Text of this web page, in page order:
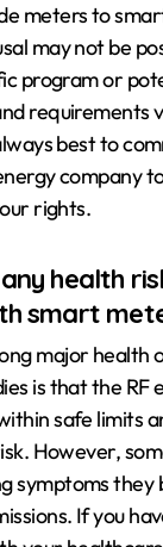
meters to
may not be
program or
requirements
best to
company
rights.
health
smart
major health
is that the RF
safe limits
However,
symptoms they
If you